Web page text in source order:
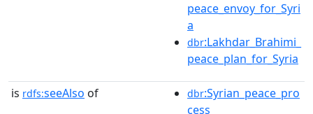
peace_envoy_for_Syri
a
dbr:Lakhdar_Brahimi_
peace_plan_for_Syria
is rdfs:seeAlso of dbr:Syrian_peace_pro
cess